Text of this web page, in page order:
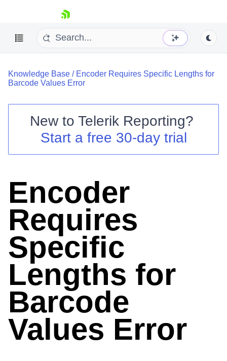
skip navigation
Shopping cart
Login
Knowledge Base / Encoder Requires Specific Lengths for
Barcode Values Error
New to Telerik Reporting?
Start a free 30-day trial
Encoder
Requires
Specific
Lengths for
Barcode
Values Error